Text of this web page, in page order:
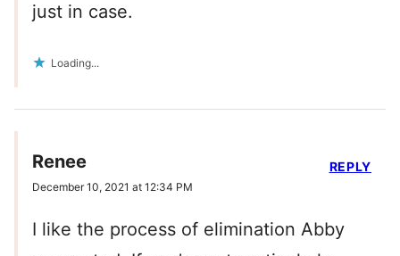
just in case.
Loading...
Renee
December 10, 2021 at 12:34 PM
I like the process of elimination Abby
REPLY